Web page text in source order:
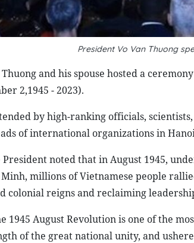
President Vo Van Thuong
and his spouse hosted a
2,1945 - 2023).
by high-ranking officials,
of international organizations in
President noted that in August 1945,
millions of Vietnamese people
colonial reigns and reclaiming
1945 August Revolution is one of the
of the great national unity, and